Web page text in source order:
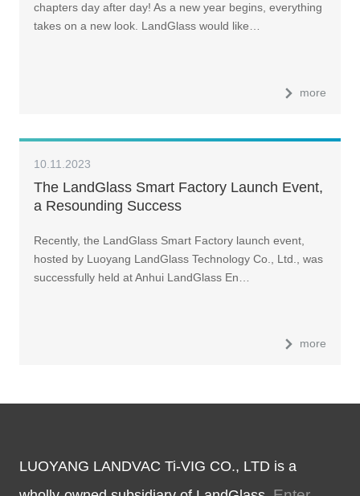
chapters day after day! As a new year begins, everything
takes on a new look. LandGlass would like…
more
10.11.2023
The LandGlass Smart Factory Launch Event,
a Resounding Success
Recently, the LandGlass Smart Factory launch event,
hosted by Luoyang LandGlass Technology Co., Ltd., was
successfully held at Anhui LandGlass En…
more
LUOYANG LANDVAC Ti-VIG CO., LTD is a